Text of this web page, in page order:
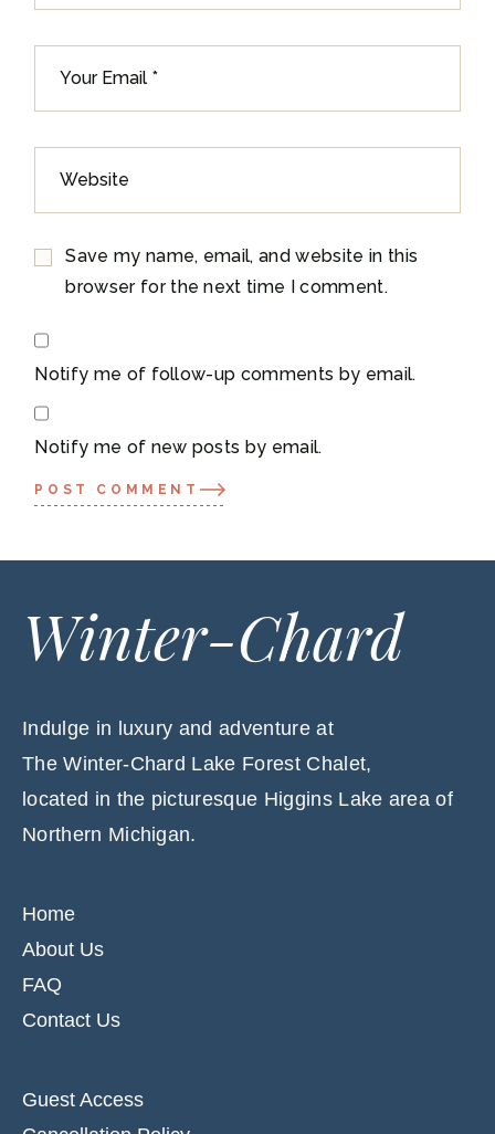
Save my name, email, and website in this
browser for the next time I comment.
Notify me of follow-up comments by email.
Notify me of new posts by email.
POST COMMENT
Winter-Chard
Indulge in luxury and adventure at
The Winter-Chard Lake Forest Chalet,
located in the picturesque Higgins Lake area of
Northern Michigan.
Home
About Us
FAQ
Contact Us
Guest Access